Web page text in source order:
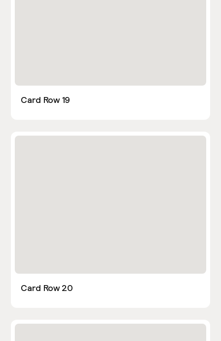
Card Row 19
Card Row 20